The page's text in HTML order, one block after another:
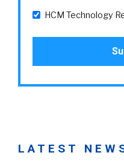
HCM Technology
LATEST